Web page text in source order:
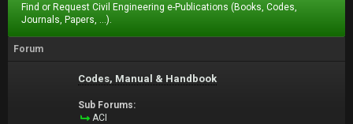
Find or Request Civil Engineering e-Publications (Books, Codes,
Journals, Papers, ...).
Forum
Codes, Manual & Handbook
Sub Forums:
ACI